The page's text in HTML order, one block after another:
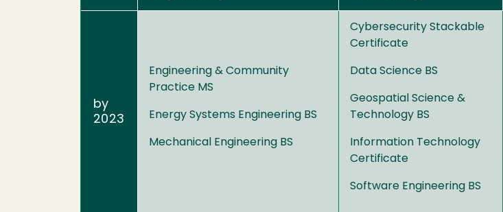
by
2023
Engineering & Community
Practice MS
Energy Systems Engineering BS
Mechanical Engineering BS
Cybersecurity Stackable
Certificate
Data Science BS
Geospatial Science &
Technology BS
Information Technology
Certificate
Software Engineering BS